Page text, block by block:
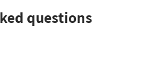
questions